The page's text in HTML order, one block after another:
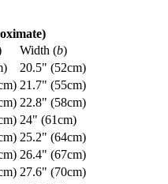
Width (b)
20.5" (52cm)
21.7" (55cm)
22.8" (58cm)
24" (61cm)
25.2" (64cm)
26.4" (67cm)
27.6" (70cm)